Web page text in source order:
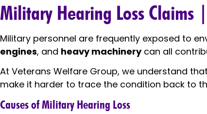
Military Hearing Loss Claims
Military personnel are frequently exposed to
engines, and heavy machinerycan all
At Veterans Welfare Group, we understand
make it harder to trace the condition back to
Causes of Military Hearing Loss